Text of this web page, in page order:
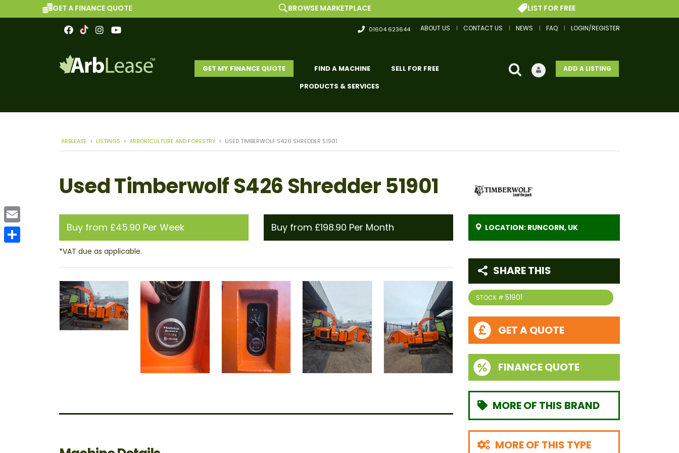
ABOUT US CONTACT US NEWS FAQ LOGIN/REGISTER
01604 623644
ADD A LISTING
GET MY FINANCE QUOTE FIND A MACHINE
SELL FOR FREE
PRODUCTS & SERVICES
GET A FINANCE QUOTE BROWSE MARKETPLACE LIST FOR FREE
ARBLEASE > LISTINGS > ARBORICULTURE AND FORESTRY > USED TIMBERWOLF S426 SHREDDER 51901
Used Timberwolf S426 Shredder 51901
Buy from £45.90 Per Week Buy from £198.90 Per Month LOCATION: RUNCORN, UK
STOCK # 51901
SHARE THIS
GET A QUOTE
FINANCE QUOTE
MORE OF THIS BRAND
MORE OF THIS TYPE
Email